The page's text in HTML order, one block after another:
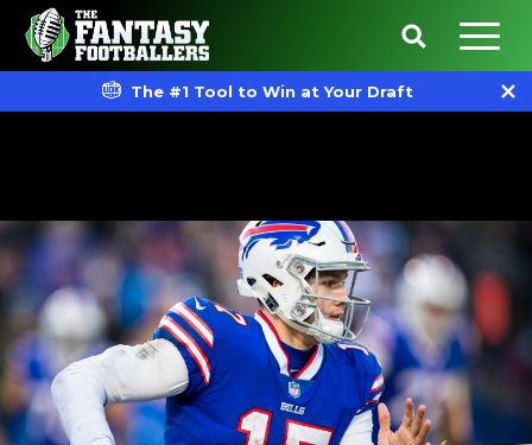
The #1 Tool to Win at Your Draft